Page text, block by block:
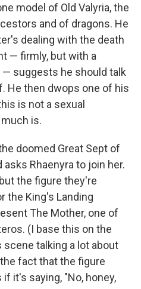
model of Old Valyria, the
and of dragons. He
dealing with the death
— firmly, but with a
suggests he should talk
He then dwops one of his
is not a sexual
is.
doomed Great Sept of
asks Rhaenyra to join her.
the figure they're
the King's Landing
The Mother, one of
(I base this on the
talking a lot about
fact that the figure
it's saying, "No, honey,